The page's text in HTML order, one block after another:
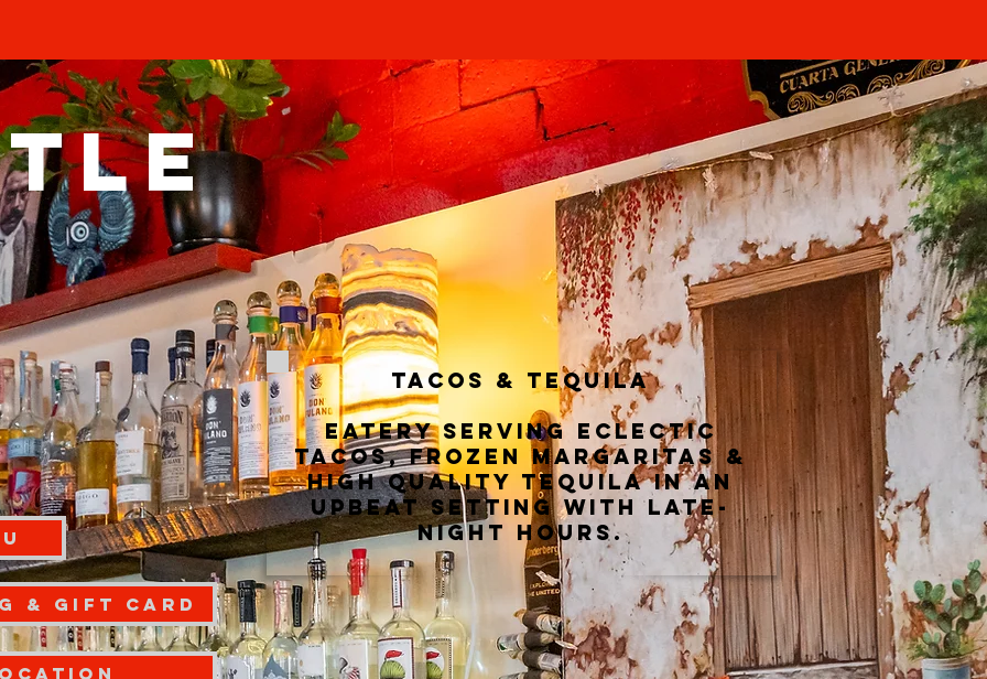
TACOS & TEQUILA
Eatery serving eclectic
tacos, frozen margaritas &
high quality tequila in an
upbeat setting with late-
night hours.
& Gift Card